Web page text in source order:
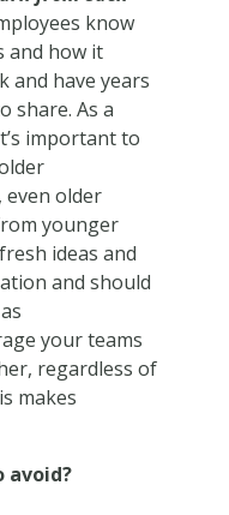
know
and how it
and have years
share. As a
important to
older
younger
ideas and
and should
your teams
regardless of
makes
avoid?